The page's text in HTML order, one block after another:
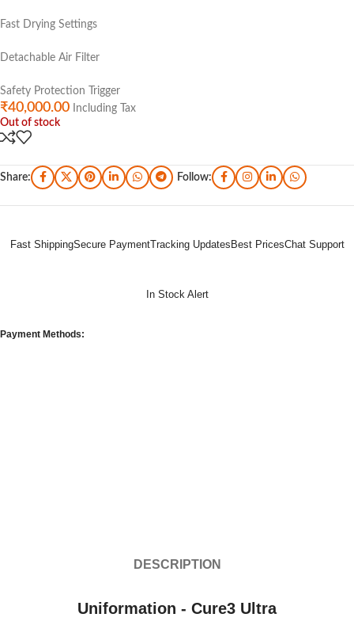
Fast Drying Settings
Detachable Air Filter
Safety Protection Trigger
₹40,000.00 Including Tax
Out of stock
Share: Follow:
Fast ShippingSecure PaymentTracking Updates Best PricesChat Support
In Stock Alert
Payment Methods:
DESCRIPTION
Uniformation - Cure3 Ultra